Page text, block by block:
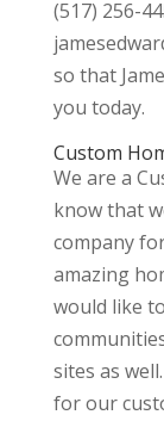
(517) 256-
so that
you today.
Custom
We are a
know that
company
amazing
would like
sites as
for our